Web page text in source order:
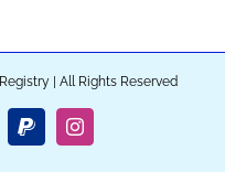
| All Rights Reserved
PayPalInstagram